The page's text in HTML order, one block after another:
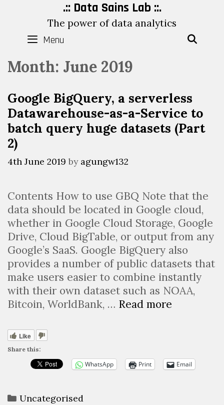
content
.:: Data Sains Lab ::.
The power of data analytics
Menu
Month: June 2019
Google BigQuery, a serverless
Datawarehouse-as-a-Service to
batch query huge datasets (Part
2)
4th June 2019 by agungw132
Contents How to use GBQ Note that the
data should be located in Google cloud,
whether in Google Cloud Storage, Google
Drive, Cloud BigTable, or output from any
Google’s SaaS. Google BigQuery also
provides a number of public datasets that
make users easier to combine instantly
with their own dataset such as NOAA,
Bitcoin, WorldBank, … Read more
as-
Like
Share this:
WhatsApp Print Email
Categories
Uncategorised